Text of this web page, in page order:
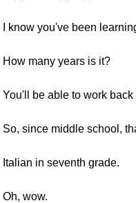
I know you've been
How many years is it?
You'll be able to work
So, since middle school,
Italian in seventh grade.
Oh, wow.